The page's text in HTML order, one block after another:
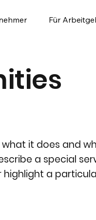
Für
it does and
a special
highlight a